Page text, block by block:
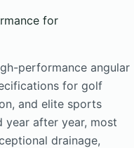
for
performance angular
for golf
and elite sports
year after year, most
drainage,